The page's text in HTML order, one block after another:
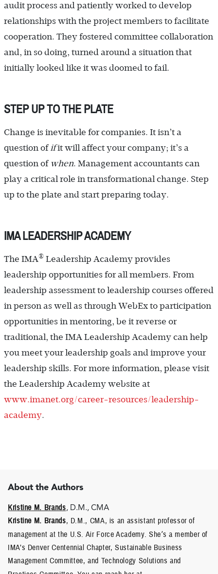
audit process and patiently worked to develop
relationships with the project members to facilitate
cooperation. They fostered committee collaboration
and, in so doing, turned around a situation that
initially looked like it was doomed to fail.
STEP UP TO THE PLATE
Change is inevitable for companies. It isn’t a
question ofifit will affect your company; it’s a
question of when. Management accountants can
play a critical role in transformational change. Step
up to the plate and start preparing today.
IMA LEADERSHIP ACADEMY
The IMA® Leadership Academy provides
leadership opportunities for all members. From
leadership assessment to leadership courses offered
in person as well as through WebEx to participation
opportunities in mentoring, be it reverse or
traditional, the IMA Leadership Academy can help
you meet your leadership goals and improve your
leadership skills. For more information, please visit
the Leadership Academy website at
www.imanet.org/career-resources/leadership-
academy.
About the Authors
Kristine M. Brands, D.M., CMA
Kristine M. Brands, D.M., CMA, is an assistant professor of
management at the U.S. Air Force Academy. She’s a member of
IMA’s Denver Centennial Chapter, Sustainable Business
Management Committee, and Technology Solutions and